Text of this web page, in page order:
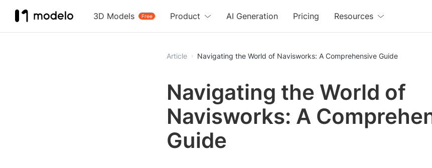
3D Models Free
Product AI Generation Pricing Resources
Article Navigating the World of Navisworks: A Comprehensive Guide
Navigating the World of
Navisworks: A
Guide